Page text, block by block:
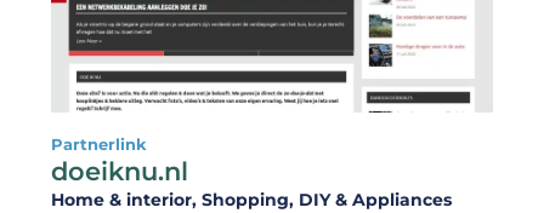
Partnerlink
doeiknu.nl
Home & interior, Shopping, DIY & Appliances